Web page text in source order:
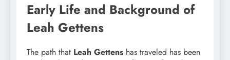
Early Life and Background of
Leah Gettens
The path that Leah Gettens has traveled has been